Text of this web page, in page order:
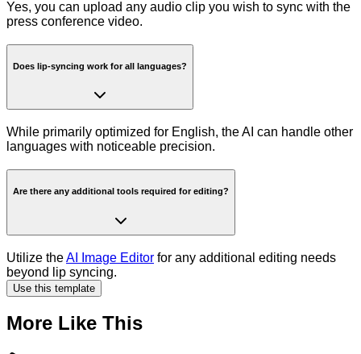
Yes, you can upload any audio clip you wish to sync with the
press conference video.
Does lip-syncing work for all languages?
While primarily optimized for English, the AI can handle other
languages with noticeable precision.
Are there any additional tools required for editing?
Utilize theAI Image Editor for any additional editing needs
beyond lip syncing.
Use this template
More Like This